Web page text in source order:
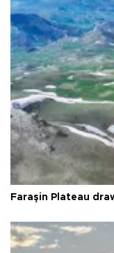
Faraşin Plateau